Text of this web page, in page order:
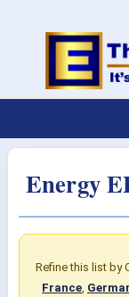
Energy
Refine this list by
France,